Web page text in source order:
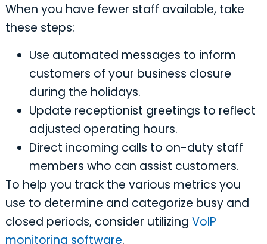
When you have fewer staff available, take
these steps:
Use automated messages to inform
customers of your business closure
during the holidays.
Update receptionist greetings to reflect
adjusted operating hours.
Direct incoming calls to on-duty staff
members who can assist customers.
To help you track the various metrics you
use to determine and categorize busy and
closed periods, consider utilizing VoIP
monitoring software.